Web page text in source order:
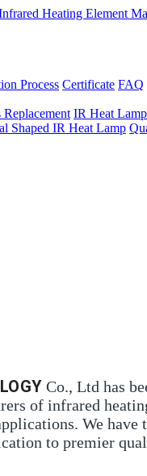
Process Certificate FAQ
IR Heat
Shaped IR Heat Lamp
Co., Ltd has
of infrared
We have
to premier